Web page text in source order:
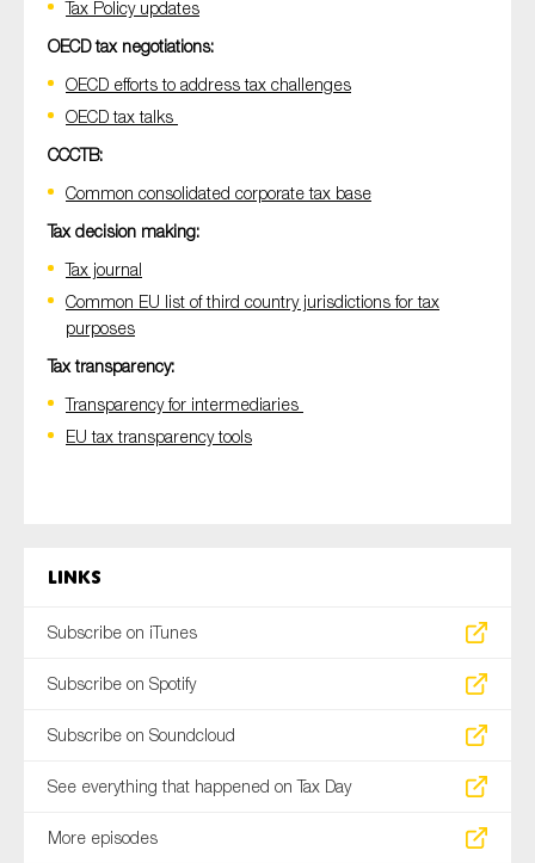
Tax Policy updates
OECD tax negotiations:
OECD efforts to address tax challenges
OECD tax talks
CCCTB:
Common consolidated corporate tax base
Tax decision making:
Tax journal
Common EU list of third country jurisdictions for tax
purposes
Tax transparency:
Transparency for intermediaries
EU tax transparency tools
Links
Subscribe on iTunes
Subscribe on Spotify
Subscribe on Soundcloud
See everything that happened on Tax Day
More episodes